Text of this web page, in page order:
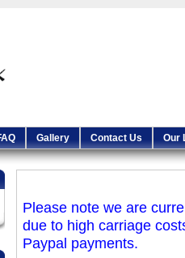
Gallery Contact Us Our
Please note we are
due to high carriage
Paypal payments.